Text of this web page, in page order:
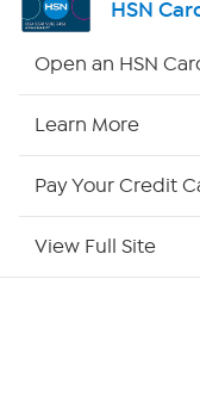
HSN
Open an HSN
Learn More
Pay Your Credit
View Full Site